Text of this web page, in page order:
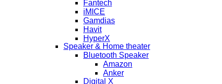
Fantech
iMICE
Gamdias
Havit
HyperX
Speaker & Home theater
Bluetooth Speaker
Amazon
Anker
Digital X